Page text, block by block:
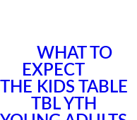
WHAT TO
EXPECT
THE KIDS TABLE
TBL YTH